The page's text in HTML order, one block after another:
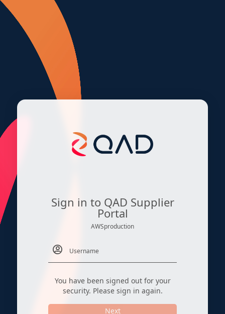
Sign in to QAD Supplier
Portal
AWSproduction
You have been signed out for your
security. Please sign in again.
Next